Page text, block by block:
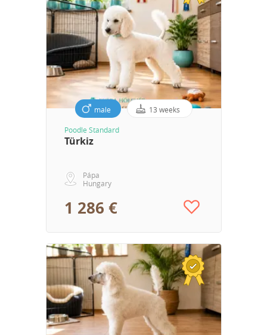
male 13 weeks
Poodle Standard
Türkiz
Pápa
Hungary
1 286 €